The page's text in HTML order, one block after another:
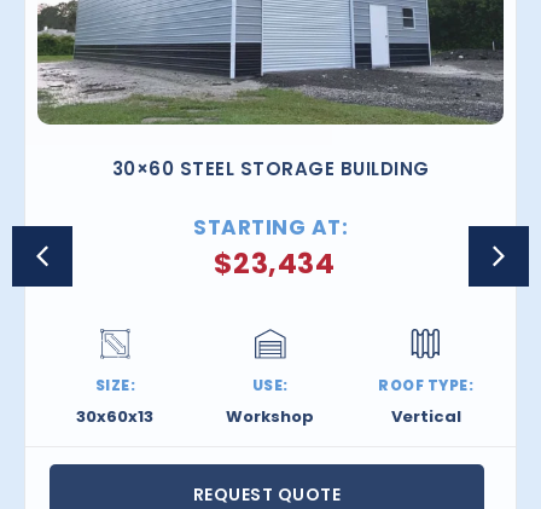
30×60 STEEL STORAGE BUILDING
STARTING AT:
$23,434
SIZE:
30x60x13
USE:
Workshop
ROOF TYPE:
Vertical
REQUEST QUOTE